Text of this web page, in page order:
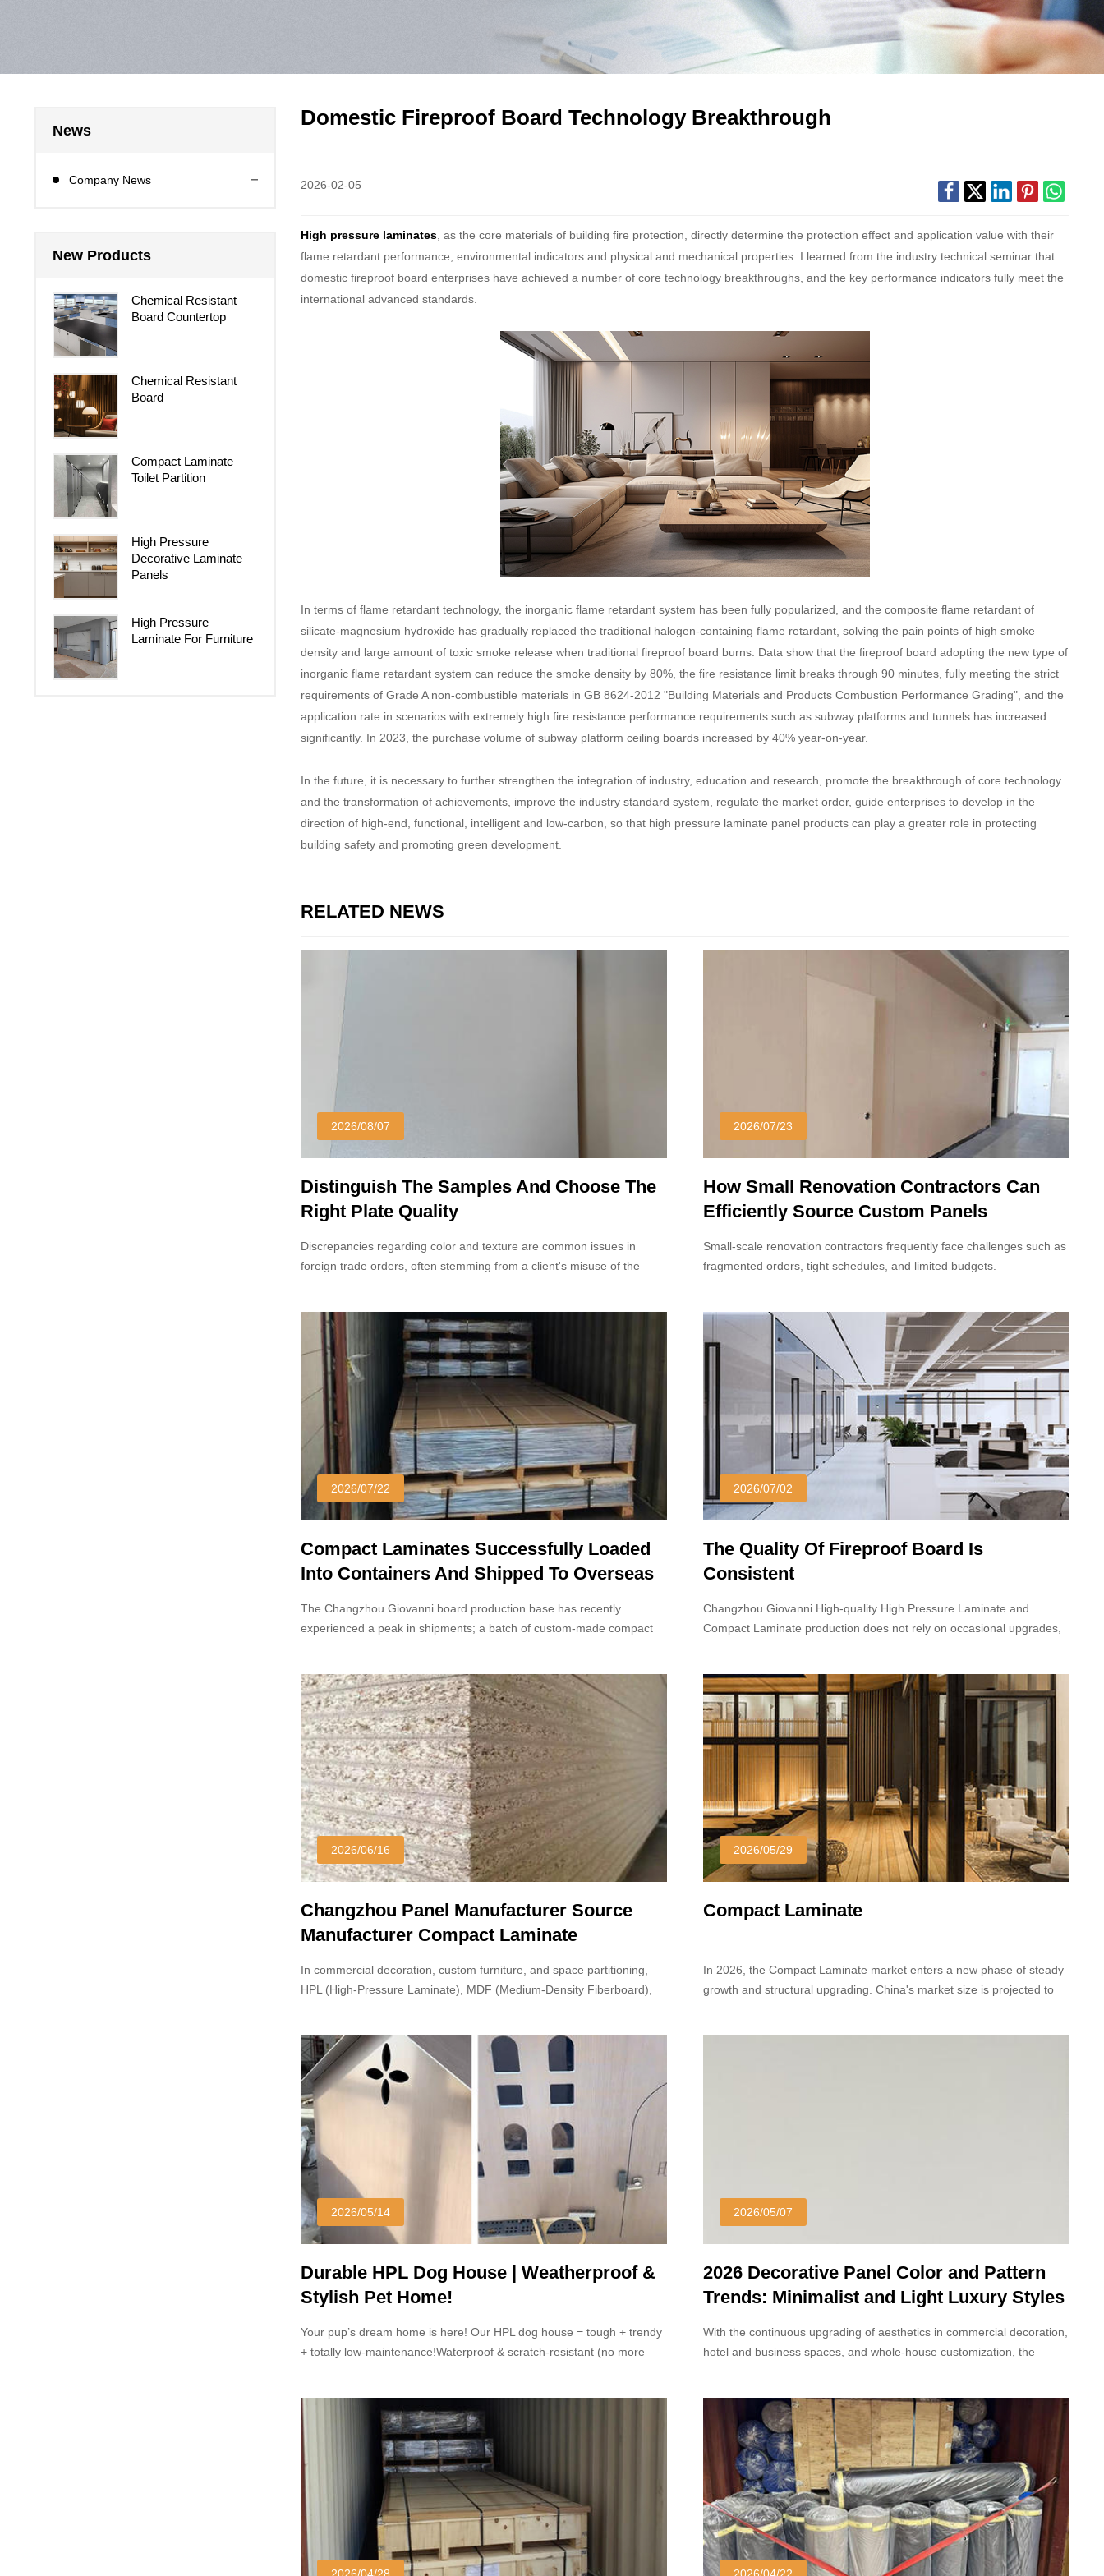
News
Company News
New Products
Chemical Resistant
Board Countertop
Chemical Resistant
Board
Compact Laminate
Toilet Partition
High Pressure
Decorative Laminate
Panels
High Pressure
Laminate For Furniture
Domestic Fireproof Board Technology Breakthrough
2026-02-05
High pressure laminates , as the core materials of building fire protection, directly determine the protection effect and application value with their
flame retardant performance, environmental indicators and physical and mechanical properties. I learned from the industry technical seminar that
domestic fireproof board enterprises have achieved a number of core technology breakthroughs, and the key performance indicators fully meet the
international advanced standards.
In terms of flame retardant technology, the inorganic flame retardant system has been fully popularized, and the composite flame retardant of
silicate-magnesium hydroxide has gradually replaced the traditional halogen-containing flame retardant, solving the pain points of high smoke
density and large amount of toxic smoke release when traditional fireproof board burns. Data show that the fireproof board adopting the new type of
inorganic flame retardant system can reduce the smoke density by 80%, the fire resistance limit breaks through 90 minutes, fully meeting the strict
requirements of Grade A non-combustible materials in GB 8624-2012 "Building Materials and Products Combustion Performance Grading", and the
application rate in scenarios with extremely high fire resistance performance requirements such as subway platforms and tunnels has increased
significantly. In 2023, the purchase volume of subway platform ceiling boards increased by 40% year-on-year.
In the future, it is necessary to further strengthen the integration of industry, education and research, promote the breakthrough of core technology
and the transformation of achievements, improve the industry standard system, regulate the market order, guide enterprises to develop in the
direction of high-end, functional, intelligent and low-carbon, so that high pressure laminate panel products can play a greater role in protecting
building safety and promoting green development.
RELATED NEWS
2026/08/07
Distinguish The Samples And Choose The
Right Plate Quality
Discrepancies regarding color and texture are common issues in
foreign trade orders, often stemming from a client's misuse of the
2026/07/23
How Small Renovation Contractors Can
Efficiently Source Custom Panels
Small-scale renovation contractors frequently face challenges such as
fragmented orders, tight schedules, and limited budgets.
2026/07/22
Compact Laminates Successfully Loaded
Into Containers And Shipped To Overseas
The Changzhou Giovanni board production base has recently
experienced a peak in shipments; a batch of custom-made compact
2026/07/02
The Quality Of Fireproof Board Is
Consistent
Changzhou Giovanni High-quality High Pressure Laminate and
Compact Laminate production does not rely on occasional upgrades,
2026/06/16
Changzhou Panel Manufacturer Source
Manufacturer Compact Laminate
In commercial decoration, custom furniture, and space partitioning,
HPL (High-Pressure Laminate), MDF (Medium-Density Fiberboard),
2026/05/29
Compact Laminate
In 2026, the Compact Laminate market enters a new phase of steady
growth and structural upgrading. China's market size is projected to
2026/05/14
Durable HPL Dog House | Weatherproof &
Stylish Pet Home!
Your pup’s dream home is here! Our HPL dog house = tough + trendy
+ totally low-maintenance!Waterproof & scratch-resistant (no more
2026/05/07
2026 Decorative Panel Color and Pattern
Trends: Minimalist and Light Luxury Styles
With the continuous upgrading of aesthetics in commercial decoration,
hotel and business spaces, and whole-house customization, the